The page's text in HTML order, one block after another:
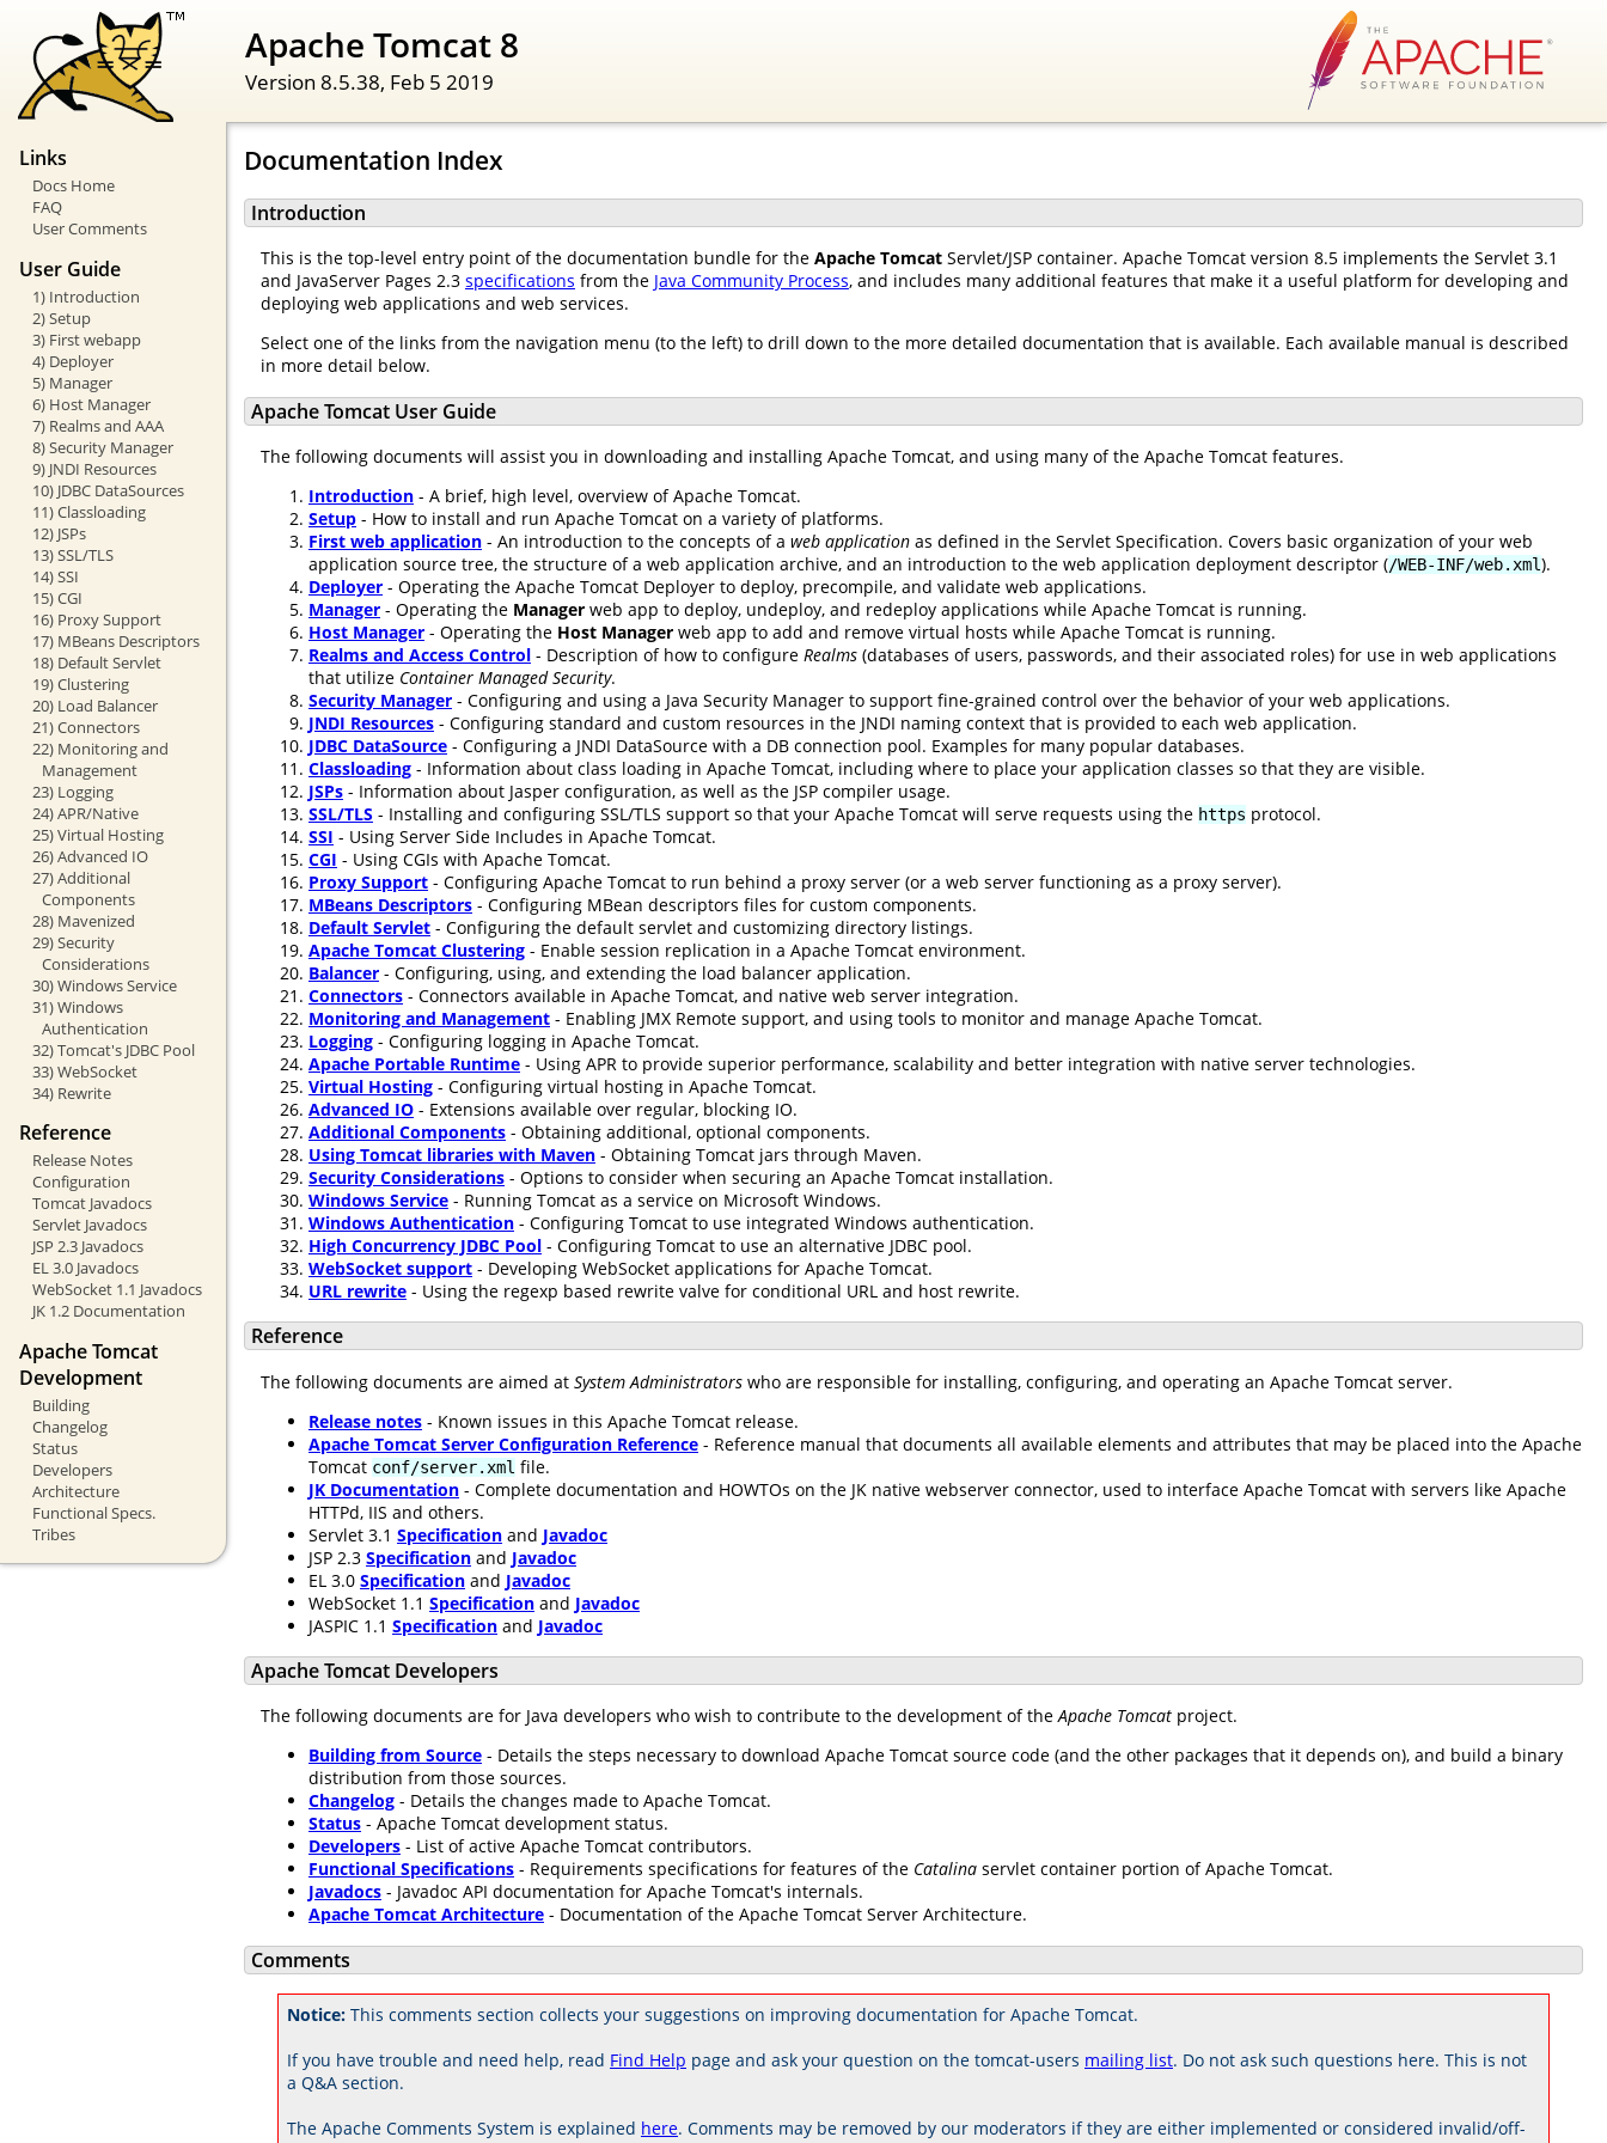
Apache Tomcat 8
Version 8.5.38, Feb 5 2019
Links
Docs Home
FAQ
User Comments
User Guide
1) Introduction
2) Setup
3) First webapp
4) Deployer
5) Manager
6) Host Manager
7) Realms and AAA
8) Security Manager
9) JNDI Resources
10) JDBC DataSources
11) Classloading
12) JSPs
13) SSL/TLS
14) SSI
15) CGI
16) Proxy Support
17) MBeans Descriptors
18) Default Servlet
19) Clustering
20) Load Balancer
21) Connectors
22) Monitoring and
Management
23) Logging
24) APR/Native
25) Virtual Hosting
26) Advanced IO
27) Additional
Components
28) Mavenized
29) Security
Considerations
30) Windows Service
31) Windows
Authentication
32) Tomcat's JDBC Pool
33) WebSocket
34) Rewrite
Reference
Release Notes
Configuration
Tomcat Javadocs
Servlet Javadocs
JSP 2.3 Javadocs
EL 3.0 Javadocs
WebSocket 1.1 Javadocs
JK 1.2 Documentation
Apache Tomcat
Development
Building
Changelog
Status
Developers
Architecture
Functional Specs.
Tribes
Documentation Index
Introduction
This is the top-level entry point of the documentation bundle for the Apache Tomcat Servlet/JSP container. Apache Tomcat version 8.5 implements the Servlet 3.1
and JavaServer Pages 2.3 specifications from the Java Community Process, and includes many additional features that make it a useful platform for developing and
deploying web applications and web services.
Select one of the links from the navigation menu (to the left) to drill down to the more detailed documentation that is available. Each available manual is described
in more detail below.
Apache Tomcat User Guide
The following documents will assist you in downloading and installing Apache Tomcat, and using many of the Apache Tomcat features.
Introduction - A brief, high level, overview of Apache Tomcat.
Setup - How to install and run Apache Tomcat on a variety of platforms.
First web application - An introduction to the concepts of a web application as defined in the Servlet Specification. Covers basic organization of your web
application source tree, the structure of a web application archive, and an introduction to the web application deployment descriptor (/WEB-INF/web.xml).
Deployer - Operating the Apache Tomcat Deployer to deploy, precompile, and validate web applications.
Manager - Operating the Manager web app to deploy, undeploy, and redeploy applications while Apache Tomcat is running.
Host Manager - Operating the Host Manager web app to add and remove virtual hosts while Apache Tomcat is running.
Realms and Access Control - Description of how to configure Realms (databases of users, passwords, and their associated roles) for use in web applications
that utilize Container Managed Security.
Security Manager - Configuring and using a Java Security Manager to support fine-grained control over the behavior of your web applications.
JNDI Resources - Configuring standard and custom resources in the JNDI naming context that is provided to each web application.
JDBC DataSource - Configuring a JNDI DataSource with a DB connection pool. Examples for many popular databases.
Classloading - Information about class loading in Apache Tomcat, including where to place your application classes so that they are visible.
JSPs - Information about Jasper configuration, as well as the JSP compiler usage.
SSL/TLS - Installing and configuring SSL/TLS support so that your Apache Tomcat will serve requests using the https protocol.
SSI - Using Server Side Includes in Apache Tomcat.
CGI - Using CGIs with Apache Tomcat.
Proxy Support - Configuring Apache Tomcat to run behind a proxy server (or a web server functioning as a proxy server).
MBeans Descriptors - Configuring MBean descriptors files for custom components.
Default Servlet - Configuring the default servlet and customizing directory listings.
Apache Tomcat Clustering - Enable session replication in a Apache Tomcat environment.
Balancer - Configuring, using, and extending the load balancer application.
Connectors - Connectors available in Apache Tomcat, and native web server integration.
Monitoring and Management - Enabling JMX Remote support, and using tools to monitor and manage Apache Tomcat.
Logging - Configuring logging in Apache Tomcat.
Apache Portable Runtime - Using APR to provide superior performance, scalability and better integration with native server technologies.
Virtual Hosting - Configuring virtual hosting in Apache Tomcat.
Advanced IO - Extensions available over regular, blocking IO.
Additional Components - Obtaining additional, optional components.
Using Tomcat libraries with Maven - Obtaining Tomcat jars through Maven.
Security Considerations - Options to consider when securing an Apache Tomcat installation.
Windows Service - Running Tomcat as a service on Microsoft Windows.
Windows Authentication - Configuring Tomcat to use integrated Windows authentication.
High Concurrency JDBC Pool - Configuring Tomcat to use an alternative JDBC pool.
WebSocket support - Developing WebSocket applications for Apache Tomcat.
URL rewrite - Using the regexp based rewrite valve for conditional URL and host rewrite.
Reference
The following documents are aimed at System Administrators who are responsible for installing, configuring, and operating an Apache Tomcat server.
Release notes - Known issues in this Apache Tomcat release.
Apache Tomcat Server Configuration Reference - Reference manual that documents all available elements and attributes that may be placed into the Apache
Tomcat conf/server.xml file.
JK Documentation - Complete documentation and HOWTOs on the JK native webserver connector, used to interface Apache Tomcat with servers like Apache
HTTPd, IIS and others.
Servlet 3.1 Specification and Javadoc
JSP 2.3 Specification and Javadoc
EL 3.0 Specification and Javadoc
WebSocket 1.1 Specification and Javadoc
JASPIC 1.1 Specification and Javadoc
Apache Tomcat Developers
The following documents are for Java developers who wish to contribute to the development of theApache Tomcat project.
Building from Source - Details the steps necessary to download Apache Tomcat source code (and the other packages that it depends on), and build a binary
distribution from those sources.
Changelog - Details the changes made to Apache Tomcat.
Status - Apache Tomcat development status.
Developers - List of active Apache Tomcat contributors.
Functional Specifications - Requirements specifications for features of the Catalina servlet container portion of Apache Tomcat.
Javadocs - Javadoc API documentation for Apache Tomcat's internals.
Apache Tomcat Architecture - Documentation of the Apache Tomcat Server Architecture.
Comments
Notice: This comments section collects your suggestions on improving documentation for Apache Tomcat.
If you have trouble and need help, read Find Help page and ask your question on the tomcat-users mailing list. Do not ask such questions here. This is not
a Q&A section.
The Apache Comments System is explained here. Comments may be removed by our moderators if they are either implemented or considered invalid/off-